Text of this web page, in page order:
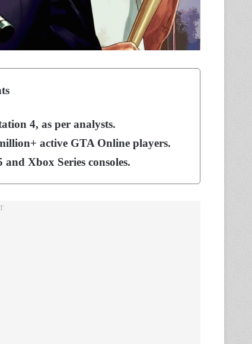
4, as per analysts.
active GTA Online players.
Xbox Series consoles.